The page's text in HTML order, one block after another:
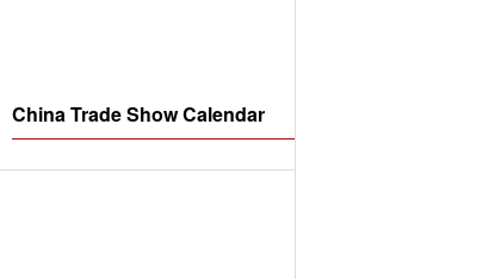
China Trade Show Calendar